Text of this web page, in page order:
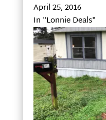
April 25, 2016
In "Lonnie Deals"